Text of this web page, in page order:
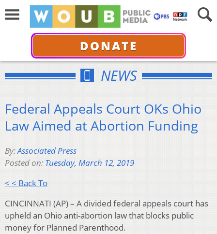
DONATE
NEWS
Federal Appeals Court OKs Ohio
Law Aimed at Abortion Funding
By:Associated Press
Posted on: Tuesday, March 12, 2019
< < Back To
CINCINNATI (AP) – A divided federal appeals court has
upheld an Ohio anti-abortion law that blocks public
money for Planned Parenthood.